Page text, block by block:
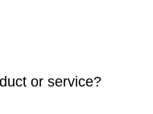
or service?